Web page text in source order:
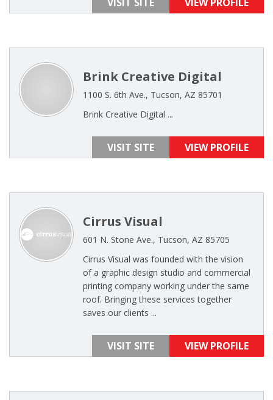
Brink Creative Digital
1100 S. 6th Ave., Tucson, AZ 85701
Brink Creative Digital ...
VISIT SITE VIEW PROFILE
Cirrus Visual
601 N. Stone Ave., Tucson, AZ 85705
Cirrus Visual was founded with the vision
of a graphic design studio and commercial
printing company working under the same
roof. Bringing these services together
saves our clients ...
VISIT SITE VIEW PROFILE